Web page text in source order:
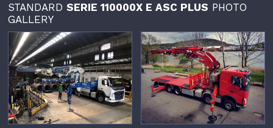
STANDARDSERIE 110000X E ASC PLUS PHOTO
GALLERY